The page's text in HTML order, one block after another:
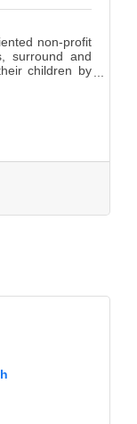
non-profit
surround and
children by